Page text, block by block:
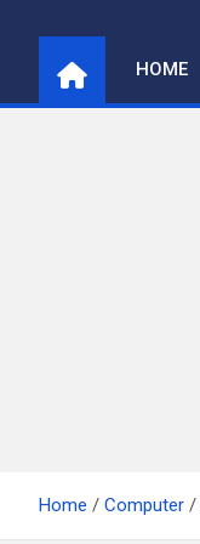
content
HOME
Home Computer